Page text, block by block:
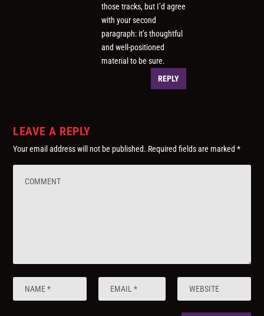
those tracks, but I’d agree
with your second
paragraph: it’s thoughtful
and well-positioned
material to be sure.
REPLY
LEAVE A REPLY
Your email address will not be published. Required fields are marked*